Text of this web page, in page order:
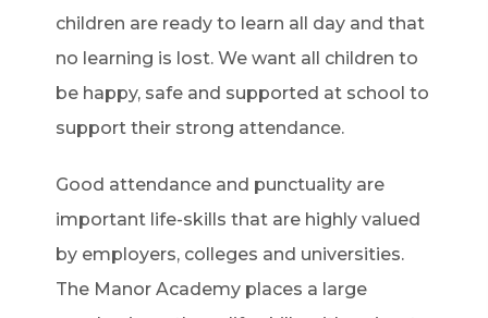
children are ready to learn all day and that
no learning is lost. We want all children to
be happy, safe and supported at school to
support their strong attendance.
Good attendance and punctuality are
important life-skills that are highly valued
by employers, colleges and universities.
The Manor Academy places a large